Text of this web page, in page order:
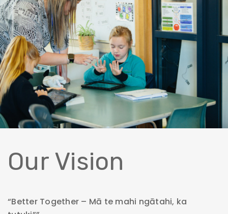
Our Vision
“Better Together – Mā te mahi ngātahi, ka